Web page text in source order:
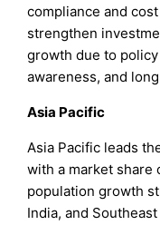
compliance and
strengthen
growth due to
awareness, and
Asia Pacific
Asia Pacific leads
with a market share
population growth
India, and